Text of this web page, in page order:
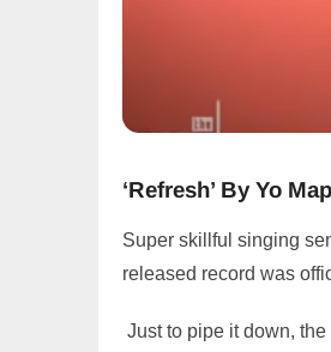
‘Refresh’ By Yo
Super skillful singing
released record was
Just to pipe it down,